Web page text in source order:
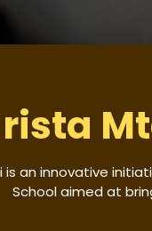
is an innovative
School aimed at